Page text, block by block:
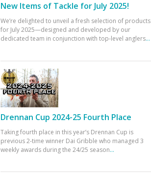
New Items of Tackle for July 2025!
We’re delighted to unveil a fresh selection of products
for July 2025—designed and developed by our
dedicated team in conjunction with top-level anglers...
Drennan Cup 2024-25 Fourth Place
Taking fourth place in this year’s Drennan Cup is
previous 2-time winner Dai Gribble who managed 3
weekly awards during the 24/25 season...